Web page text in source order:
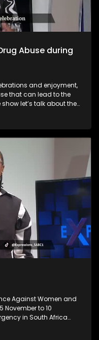
Abuse during
and enjoyment,
that can lead to the
but it can be
to the destruction of
when it comes to liquor
among young people.
are lost due to
This is
in residential areas,
and establishment
noise and not
that these abuses
Against Women and
November to 10
in South Africa